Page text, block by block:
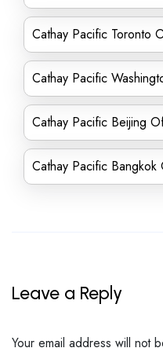
Cathay Pacific Toronto
Cathay Pacific
Cathay Pacific Beijing
Cathay Pacific
Leave a Reply
Your email address will not